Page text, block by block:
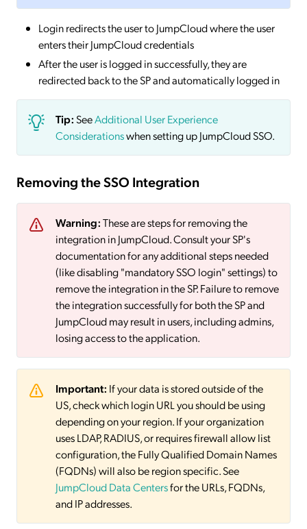
Login redirects the user to JumpCloud where the user
enters their JumpCloud credentials
After the user is logged in successfully, they are
redirected back to the SP and automatically logged in
Tip:SeeAdditional User Experience
Considerationswhen setting up JumpCloud SSO.
Removing the SSO Integration
Warning:These are steps for removing the
integration in JumpCloud. Consult your SP's
documentation for any additional steps needed
(like disabling "mandatory SSO login" settings) to
remove the integration in the SP. Failure to remove
the integration successfully for both the SP and
JumpCloud may result in users, including admins,
losing access to the application.
Important: If your data is stored outside of the
US, check which login URL you should be using
depending on your region. If your organization
uses LDAP, RADIUS, or requires firewall allow list
configuration, the Fully Qualified Domain Names
(FQDNs) will also be region specific. See
JumpCloud Data Centersfor the URLs, FQDNs,
and IP addresses.